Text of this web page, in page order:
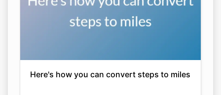
Here's how you can convert steps to miles